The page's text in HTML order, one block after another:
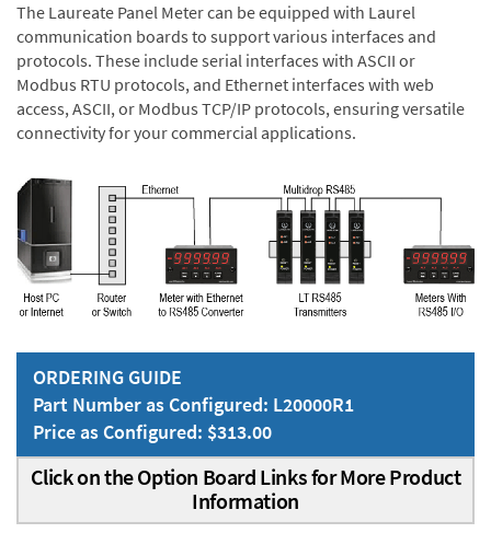
The Laureate Panel Meter can be equipped with Laurel
communication boards to support various interfaces and
protocols. These include serial interfaces with ASCII or
Modbus RTU protocols, and Ethernet interfaces with web
access, ASCII, or Modbus TCP/IP protocols, ensuring versatile
connectivity for your commercial applications.
ORDERING GUIDE
Part Number as Configured: L20000R1
Price as Configured: $313.00
Click on the Option Board Links for More Product
Information